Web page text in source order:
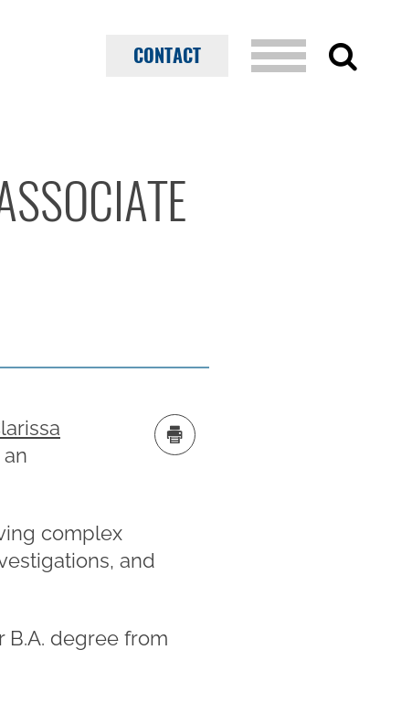
CONTACT
an
complex
and
B.A. degree from